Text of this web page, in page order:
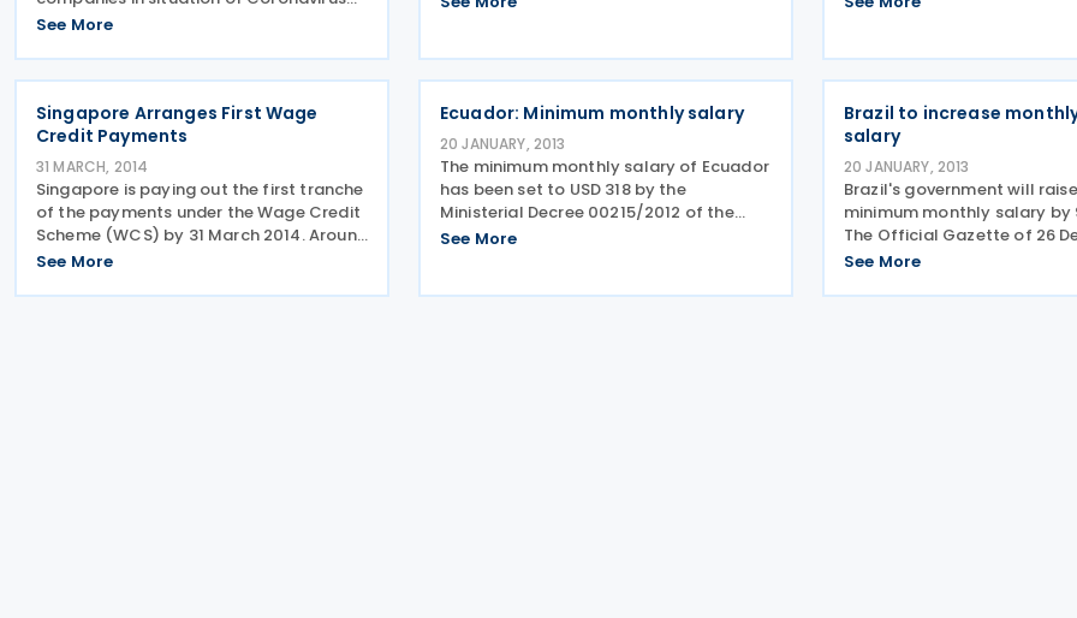
impact. These are given below:
million are subject to monthly VAT
payment. But the
See More
790.73 (previously EUR
increment of
Singapore Arranges First Wage
Credit Payments
31 MARCH, 2014
Singapore is paying out the first tranche
of the payments under the Wage Credit
Scheme (WCS) by 31 March 2014. Around
75 percent of the payments are due to
The payments are intended to help new
See More
Ecuador: Minimum monthly salary
20 JANUARY, 2013
The minimum monthly salary of Ecuador
has been set to USD 318 by the
Ministerial Decree 00215/2012 of the
Minister of Labour, effective from
See More
Brazil to increase
salary
20 JANUARY, 2013
Brazil's government will
minimum monthly salary by
The Official Gazette of 26
2012 published Decree 7,872/
salary. The rate has
See More